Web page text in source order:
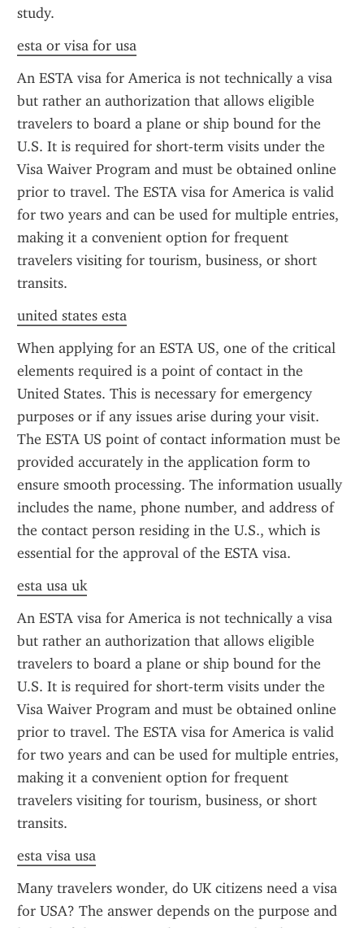
study.
esta or visa for usa
An ESTA visa for America is not technically a visa
but rather an authorization that allows eligible
travelers to board a plane or ship bound for the
U.S. It is required for short-term visits under the
Visa Waiver Program and must be obtained online
prior to travel. The ESTA visa for America is valid
for two years and can be used for multiple entries,
making it a convenient option for frequent
travelers visiting for tourism, business, or short
transits.
united states esta
When applying for an ESTA US, one of the critical
elements required is a point of contact in the
United States. This is necessary for emergency
purposes or if any issues arise during your visit.
The ESTA US point of contact information must be
provided accurately in the application form to
ensure smooth processing. The information usually
includes the name, phone number, and address of
the contact person residing in the U.S., which is
essential for the approval of the ESTA visa.
esta usa uk
An ESTA visa for America is not technically a visa
but rather an authorization that allows eligible
travelers to board a plane or ship bound for the
U.S. It is required for short-term visits under the
Visa Waiver Program and must be obtained online
prior to travel. The ESTA visa for America is valid
for two years and can be used for multiple entries,
making it a convenient option for frequent
travelers visiting for tourism, business, or short
transits.
esta visa usa
Many travelers wonder, do UK citizens need a visa
for USA? The answer depends on the purpose and